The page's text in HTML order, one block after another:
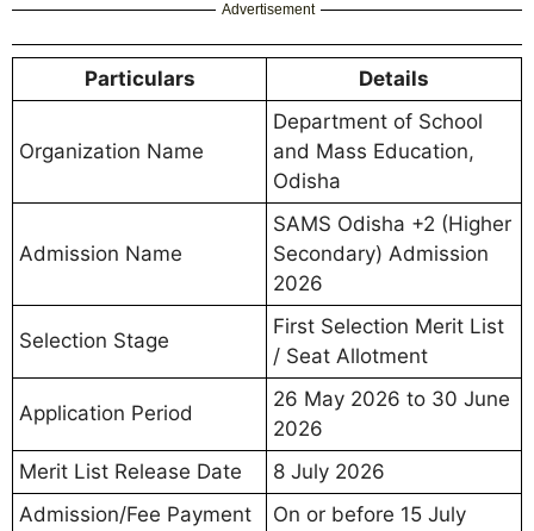
Advertisement
Particulars Details
Organization Name
Department of School
and Mass Education,
Odisha
Admission Name
SAMS Odisha +2 (Higher
Secondary) Admission
2026
Selection Stage
First Selection Merit List
/ Seat Allotment
Application Period
26 May 2026 to 30 June
2026
Merit List Release Date
8 July 2026
Admission/Fee Payment
On or before 15 July